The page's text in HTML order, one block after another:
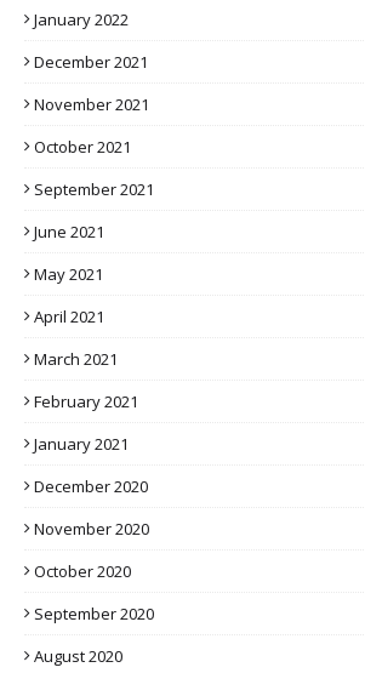
January 2022
December 2021
November 2021
October 2021
September 2021
June 2021
May 2021
April 2021
March 2021
February 2021
January 2021
December 2020
November 2020
October 2020
September 2020
August 2020